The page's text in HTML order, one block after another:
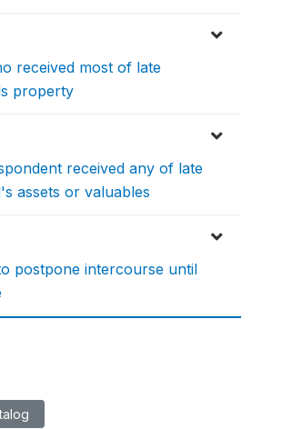
received most of late
property
received any of late
assets or valuables
postpone intercourse until